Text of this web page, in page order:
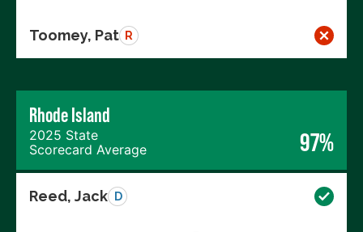
Toomey, Pat R
Rhode Island
2025 State
Scorecard Average
97%
Reed, Jack D